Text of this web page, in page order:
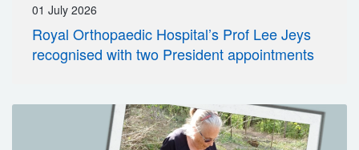
01 July 2026
Royal Orthopaedic Hospital’s Prof Lee Jeys
recognised with two President appointments